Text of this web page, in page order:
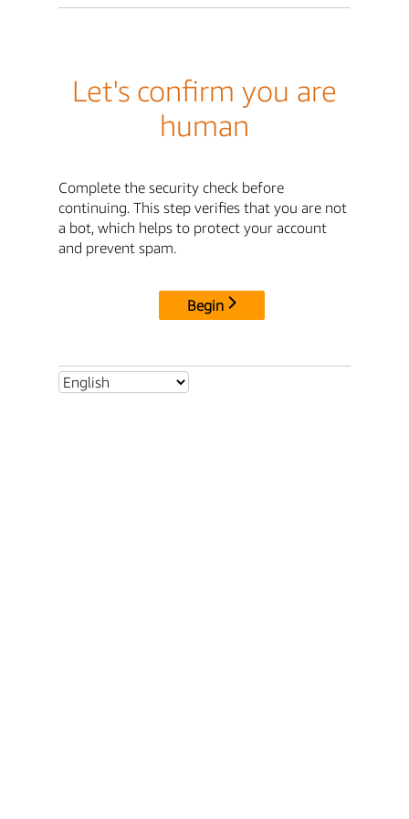
Let's confirm you are
human
Complete the security check before
continuing. This step verifies that you are not
a bot, which helps to protect your account
and prevent spam.
Begin